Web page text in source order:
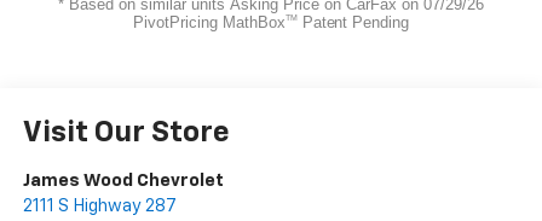
Visit Our Store
James Wood Chevrolet
2111 S Highway 287